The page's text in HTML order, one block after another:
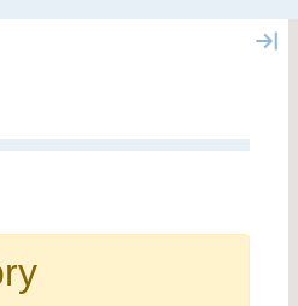
to book?